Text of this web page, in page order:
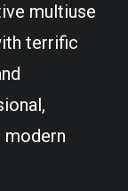
multiuse
terrific
modern